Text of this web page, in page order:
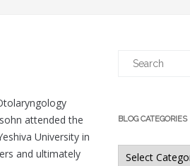
attended the
University in
and ultimately
BLOG CATEGORIES
Blog
Categories